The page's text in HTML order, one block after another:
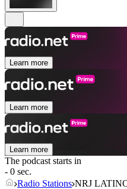
Learn more
Learn more
Learn more
The podcast starts in
- 0 sec.
Radio Stations NRJ